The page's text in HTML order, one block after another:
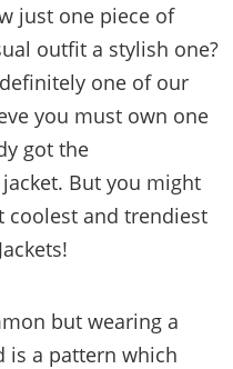
just one piece of
outfit a stylish one?
one of our
you must own one
got the
But you might
coolest and trendiest
but wearing a
is a pattern which